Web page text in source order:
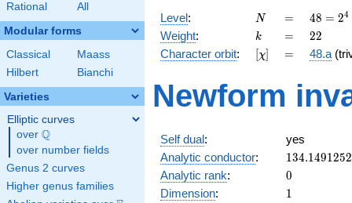
Rational All
Modular forms
Classical
Maass
Hilbert
Bianchi
Varieties
Elliptic curves
over \Q
Q
over number fields
Genus 2 curves
Higher genus families
Level: N
N =
=
48 =
2^{4}
\cdot
3
48 = 24
Weight: k
k =
= 22
22
Character orbit: [\chi]
[χ] =
= 48.a
Newform
Self dual:
yes
Analytic conductor: 134.1491252
Analytic rank: 0
0
Dimension: 11